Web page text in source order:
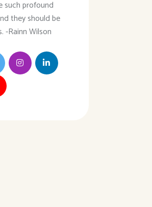
such profound
they should be
-Rainn Wilson